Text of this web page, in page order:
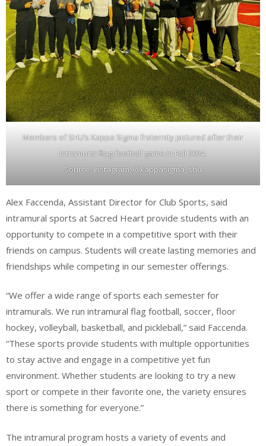
Members of SHU’s Kappa Sigma fraternity pictured after their
intramural flag-football game in Fall 2024.
Source: Instagram, @kappasigma_shu
Alex Faccenda, Assistant Director for Club Sports, said
intramural sports at Sacred Heart provide students with an
opportunity to compete in a competitive sport with their
friends on campus. Students will create lasting memories and
friendships while competing in our semester offerings.
“We offer a wide range of sports each semester for
intramurals. We run intramural flag football, soccer, floor
hockey, volleyball, basketball, and pickleball,” said Faccenda.
“These sports provide students with multiple opportunities
to stay active and engage in a competitive yet fun
environment. Whether students are looking to try a new
sport or compete in their favorite one, the variety ensures
there is something for everyone.”
The intramural program hosts a variety of events and